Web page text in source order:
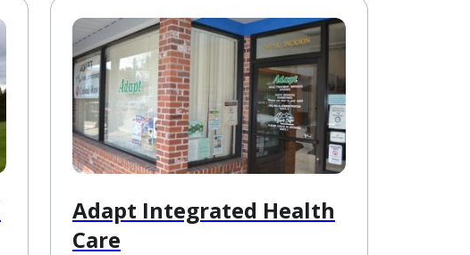
Adapt Integrated Health
Care